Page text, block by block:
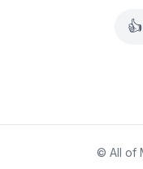
👍
© All of